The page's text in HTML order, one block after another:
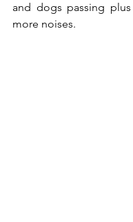
and dogs passing
more noises.